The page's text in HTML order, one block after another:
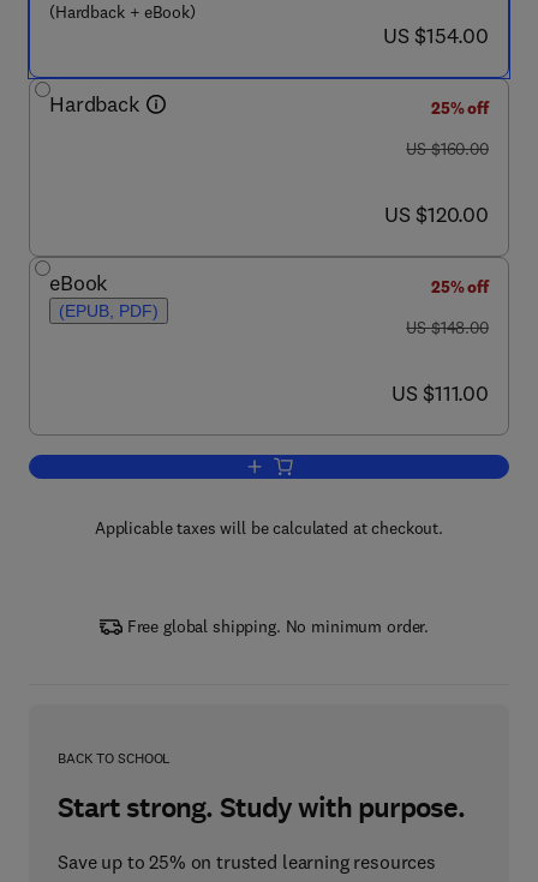
(Hardback + eBook)
now US $154.00
US $154.00
Hardback
25% off
was US $160.00
US $160.00
now US $120.00
US $120.00
eBook
(EPUB, PDF)
25% off
was US $148.00
US $148.00
now US $111.00
US $111.00
Add to cart, Quaternary Coral Reef
Applicable taxes will be calculated at checkout.
Free global shipping. No minimum order.
BACK TO SCHOOL
Start strong. Study with purpose.
Save up to 25% on trusted learning resources